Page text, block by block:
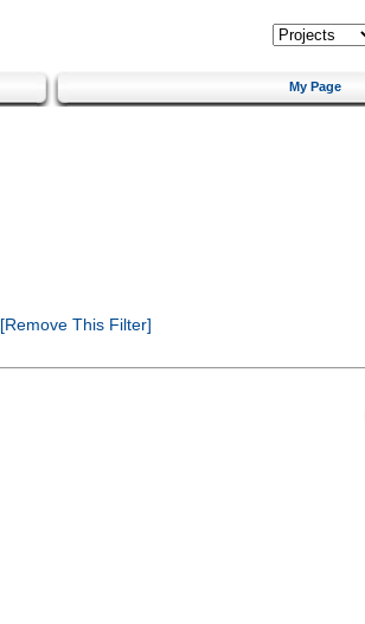
My Page
[Remove This Filter]